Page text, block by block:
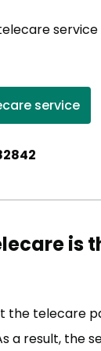
service
in new tab)
is
the telecare
a result, the